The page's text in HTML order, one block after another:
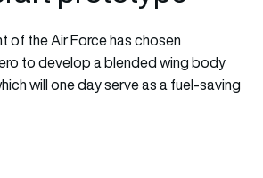
of the Air Force has chosen
to develop ablended wing body
will one day serve as a fuel-saving